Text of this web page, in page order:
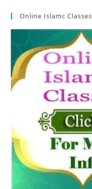
Online Islamc Classes